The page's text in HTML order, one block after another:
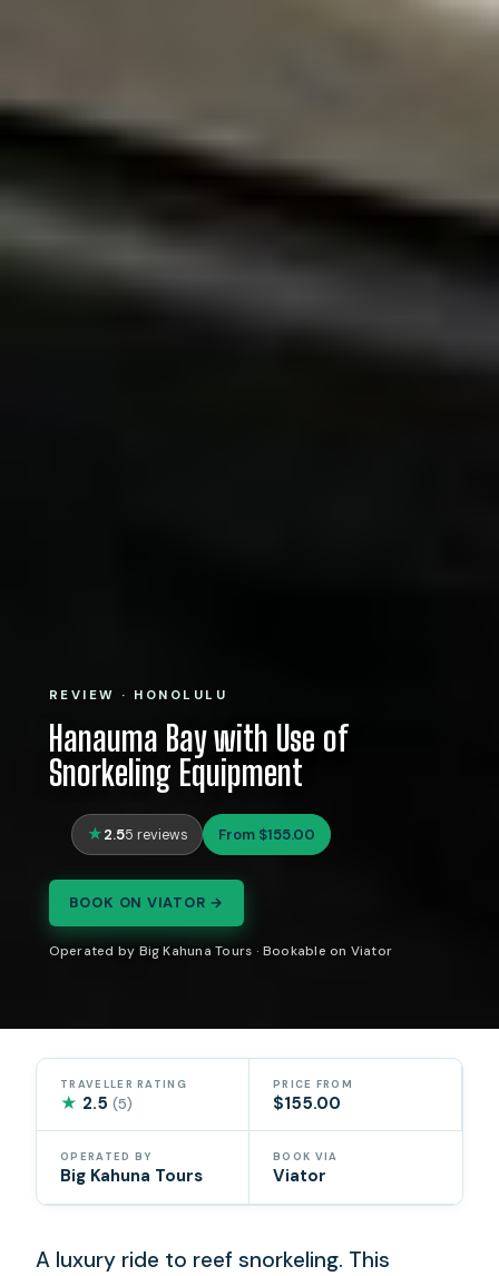
REVIEW · HONOLULU
Hanauma Bay with Use of
Snorkeling Equipment
2.55 reviews From $155.00
BOOK ON VIATOR →
Operated by Big Kahuna Tours · Bookable on Viator
TRAVELLER RATING
★ 2.5(5)
PRICE FROM
$155.00
OPERATED BY
Big Kahuna Tours
BOOK VIA
Viator
A luxury ride to reef snorkeling. This